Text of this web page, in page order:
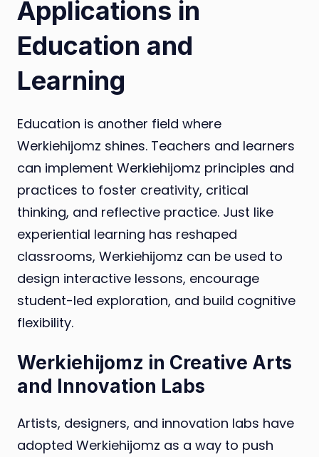
Applications in
Education and
Learning
Education is another field where
Werkiehijomz shines. Teachers and learners
can implement Werkiehijomz principles and
practices to foster creativity, critical
thinking, and reflective practice. Just like
experiential learning has reshaped
classrooms, Werkiehijomz can be used to
design interactive lessons, encourage
student-led exploration, and build cognitive
flexibility.
Werkiehijomz in Creative Arts
and Innovation Labs
Artists, designers, and innovation labs have
adopted Werkiehijomz as a way to push